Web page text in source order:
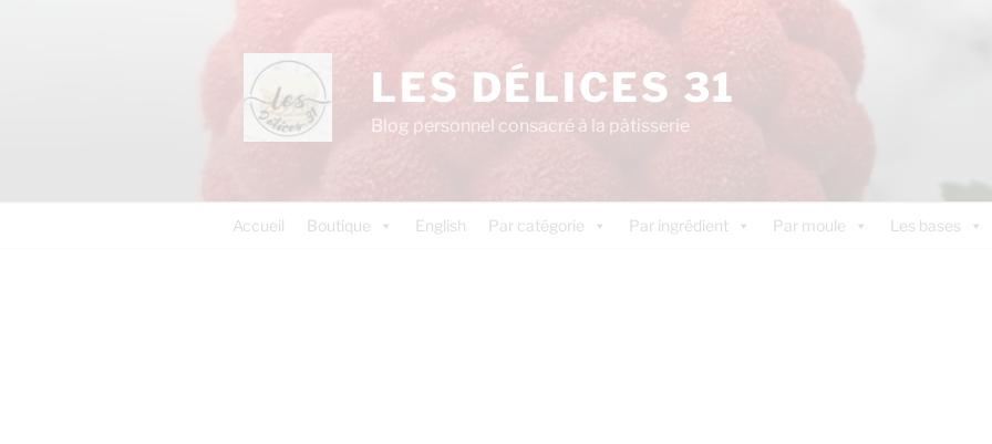
LES DÉLICES 31
Blog personnel consacré à la pâtisserie
Accueil Boutique English Par catégorie Par ingrédient Par moule Les bases